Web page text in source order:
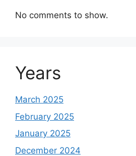
No comments to show.
Years
March 2025
February 2025
January 2025
December 2024